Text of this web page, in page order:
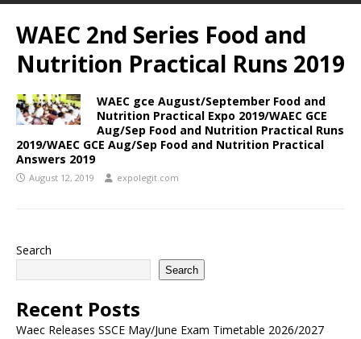
WAEC 2nd Series Food and
Nutrition Practical Runs 2019
WAEC gce August/September Food and
Nutrition Practical Expo 2019/WAEC GCE
Aug/Sep Food and Nutrition Practical Runs
2019/WAEC GCE Aug/Sep Food and Nutrition Practical
Answers 2019
August 12, 2019 expolegit.com
Search
Search
Recent Posts
Waec Releases SSCE May/June Exam Timetable 2026/2027